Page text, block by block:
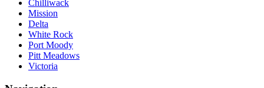
Chilliwack
Mission
Delta
White Rock
Port Moody
Pitt Meadows
Victoria